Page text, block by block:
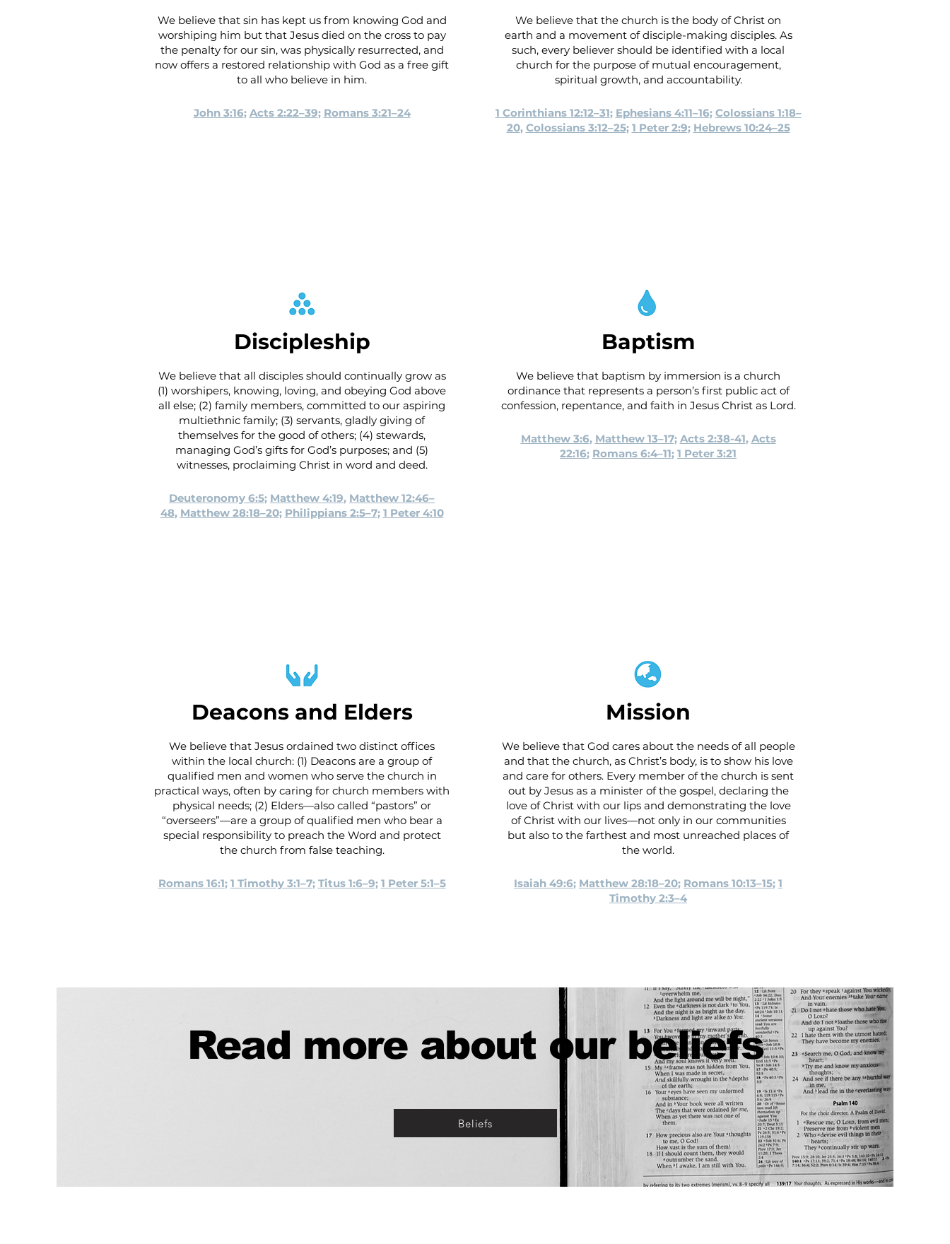
We believe that sin has kept us from knowing God and
worshiping him but that Jesus died on the cross to pay
the penalty for our sin, was physically resurrected, and
now offers a restored relationship with God as a free gift
to all who believe in him.
John 3:16; Acts 2:22–39; Romans 3:21–24
We believe that the church is the body of Christ on
earth and a movement of disciple-making disciples. As
such, every believer should be identified with a local
church for the purpose of mutual encouragement,
spiritual growth, and accountability.
1 Corinthians 12:12–31; Ephesians 4:11–16; Colossians 1:18–
20, Colossians 3:12–25; 1 Peter 2:9; Hebrews 10:24–25
Discipleship
We believe that all disciples should continually grow as
(1) worshipers, knowing, loving, and obeying God above
all else; (2) family members, committed to our aspiring
multiethnic family; (3) servants, gladly giving of
themselves for the good of others; (4) stewards,
managing God’s gifts for God’s purposes; and (5)
witnesses, proclaiming Christ in word and deed.
Deuteronomy 6:5; Matthew 4:19, Matthew 12:46–
48, Matthew 28:18–20; Philippians 2:5–7; 1 Peter 4:10
Baptism
We believe that baptism by immersion is a church
ordinance that represents a person’s first public act of
confession, repentance, and faith in Jesus Christ as Lord.
Matthew 3:6, Matthew 13–17; Acts 2:38-41, Acts
22:16; Romans 6:4–11; 1 Peter 3:21
Deacons and Elders
We believe that Jesus ordained two distinct offices
within the local church: (1) Deacons are a group of
qualified men and women who serve the church in
practical ways, often by caring for church members with
physical needs; (2) Elders—also called “pastors” or
“overseers”—are a group of qualified men who bear a
special responsibility to preach the Word and protect
the church from false teaching.
Romans 16:1; 1 Timothy 3:1–7; Titus 1:6–9; 1 Peter 5:1–5
Mission
We believe that God cares about the needs of all people
and that the church, as Christ’s body, is to show his love
and care for others. Every member of the church is sent
out by Jesus as a minister of the gospel, declaring the
love of Christ with our lips and demonstrating the love
of Christ with our lives—not only in our communities
but also to the farthest and most unreached places of
the world.
Isaiah 49:6; Matthew 28:18–20; Romans 10:13–15; 1
Timothy 2:3–4
Read more about our beliefs
Beliefs